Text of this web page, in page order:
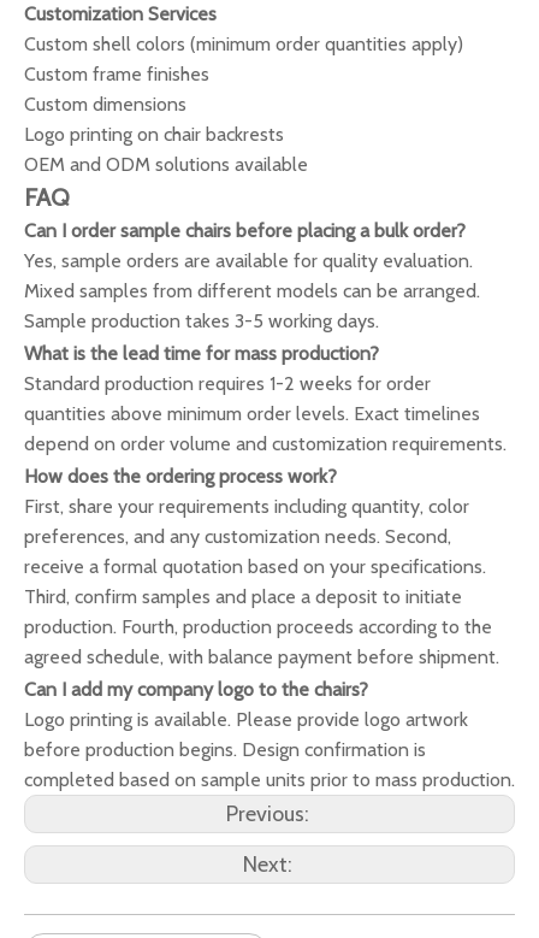
Customization Services
Custom shell colors (minimum order quantities apply)
Custom frame finishes
Custom dimensions
Logo printing on chair backrests
OEM and ODM solutions available
FAQ
Can I order sample chairs before placing a bulk order?
Yes, sample orders are available for quality evaluation.
Mixed samples from different models can be arranged.
Sample production takes 3-5 working days.
What is the lead time for mass production?
Standard production requires 1-2 weeks for order
quantities above minimum order levels. Exact timelines
depend on order volume and customization requirements.
How does the ordering process work?
First, share your requirements including quantity, color
preferences, and any customization needs. Second,
receive a formal quotation based on your specifications.
Third, confirm samples and place a deposit to initiate
production. Fourth, production proceeds according to the
agreed schedule, with balance payment before shipment.
Can I add my company logo to the chairs?
Logo printing is available. Please provide logo artwork
before production begins. Design confirmation is
completed based on sample units prior to mass production.
Previous:
Next: